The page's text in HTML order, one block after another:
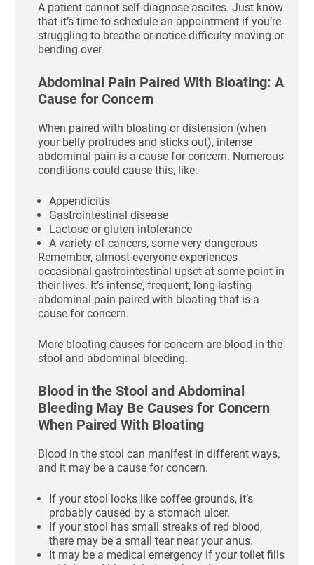
A patient cannot self-diagnose ascites. Just know
that it’s time to schedule an appointment if you’re
struggling to breathe or notice difficulty moving or
bending over.
Abdominal Pain Paired With Bloating: A
Cause for Concern
When paired with bloating or distension (when
your belly protrudes and sticks out), intense
abdominal pain is a cause for concern. Numerous
conditions could cause this, like:
Appendicitis
Gastrointestinal disease
Lactose or gluten intolerance
A variety of cancers, some very dangerous
Remember, almost everyone experiences
occasional gastrointestinal upset at some point in
their lives. It’s intense, frequent, long-lasting
abdominal pain paired with bloating that is a
cause for concern.
More bloating causes for concern are blood in the
stool and abdominal bleeding.
Blood in the Stool and Abdominal
Bleeding May Be Causes for Concern
When Paired With Bloating
Blood in the stool can manifest in different ways,
and it may be a cause for concern.
If your stool looks like coffee grounds, it’s
probably caused by a stomach ulcer.
If your stool has small streaks of red blood,
there may be a small tear near your anus.
It may be a medical emergency if your toilet fills